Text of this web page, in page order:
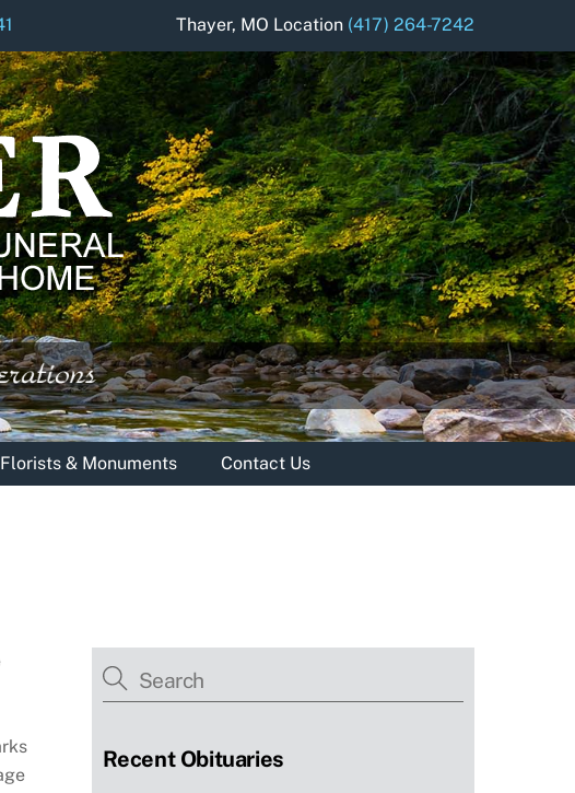
Thayer, MO Location (417) 264-7242
Florists & Monuments Contact Us
Recent Obituaries